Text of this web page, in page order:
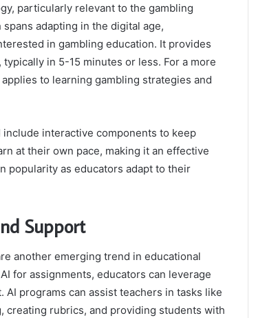
particularly relevant to the gambling
adapting in the digital age,
in gambling education. It provides
in 5-15 minutes or less. For a more
to learning gambling strategies and
interactive components to keep
at their own pace, making it an effective
popularity as educators adapt to their
Support
another emerging trend in educational
for assignments, educators can leverage
programs can assist teachers in tasks like
creating rubrics, and providing students with